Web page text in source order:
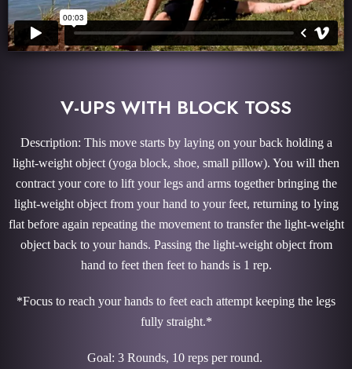
V-UPS WITH BLOCK TOSS
Description: This move starts by laying on your back holding a
light-weight object (yoga block, shoe, small pillow). You will then
contract your core to lift your legs and arms together bringing the
light-weight object from your hand to your feet, returning to lying
flat before again repeating the movement to transfer the light-weight
object back to your hands. Passing the light-weight object from
hand to feet then feet to hands is 1 rep.
*Focus to reach your hands to feet each attempt keeping the legs
fully straight.*
Goal: 3 Rounds, 10 reps per round.